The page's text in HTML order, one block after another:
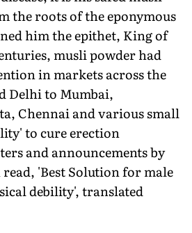
the roots of the eponymous
him the epithet, King of
musli powder had
in markets across the
to Mumbai,
Chennai and various small
to cure erection
and announcements by
'Best Solution for male
debility', translated